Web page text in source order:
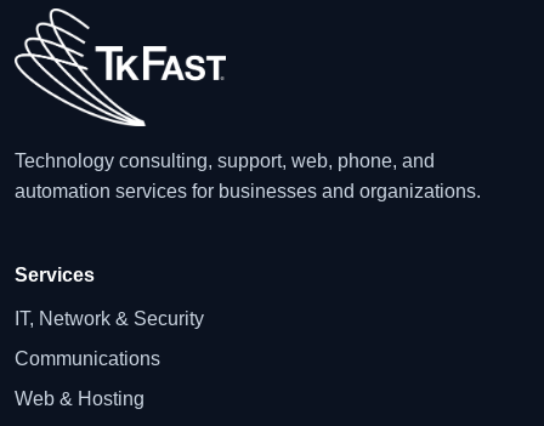
Technology consulting, support, web, phone, and
automation services for businesses and organizations.
Services
IT, Network & Security
Communications
Web & Hosting